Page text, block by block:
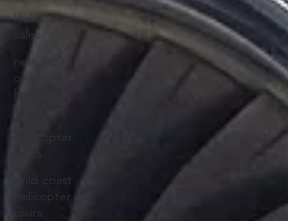
Helicopter
sales
new & pre-
owned
helicopter
Helicopter
Wild coast
helicopter
tours